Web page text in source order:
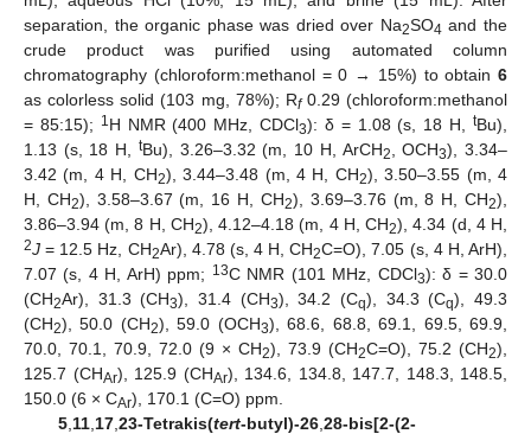
separation, the organic phase was dried over Na2SO4 and the
crude product was purified using automated column
chromatography (chloroform:methanol = 0 → 15%) to obtain 6
as colorless solid (103 mg, 78%); Rf0.29 (chloroform:methanol
= 85:15); 1H NMR (400 MHz, CDCl3): δ = 1.08 (s, 18 H,tBu),
1.13 (s, 18 H, tBu), 3.26–3.32 (m, 10 H, ArCH2 , OCH3), 3.34–
3.42 (m, 4 H, CH2), 3.44–3.48 (m, 4 H, CH2), 3.50–3.55 (m, 4
H, CH2), 3.58–3.67 (m, 16 H, CH2), 3.69–3.76 (m, 8 H, CH2),
3.86–3.94 (m, 8 H, CH2), 4.12–4.18 (m, 4 H, CH2), 4.34 (d, 4 H,
2J = 12.5 Hz, CH2Ar), 4.78 (s, 4 H, CH2C=O), 7.05 (s, 4 H, ArH),
7.07 (s, 4 H, ArH) ppm; 13C NMR (101 MHz, CDCl3): δ = 30.0
(CH2Ar), 31.3 (CH3), 31.4 (CH3), 34.2 (Cq), 34.3 (Cq), 49.3
(CH2), 50.0 (CH2), 59.0 (OCH3), 68.6, 68.8, 69.1, 69.5, 69.9,
70.0, 70.1, 70.9, 72.0 (9 × CH2), 73.9 (CH2C=O), 75.2 (CH2),
125.7 (CHAr), 125.9 (CHAr), 134.6, 134.8, 147.7, 148.3, 148.5,
150.0 (6 × CAr), 170.1 (C=O) ppm.
5, 11, 17, 23-Tetrakis(tert-butyl)-26, 28-bis[2-(2-